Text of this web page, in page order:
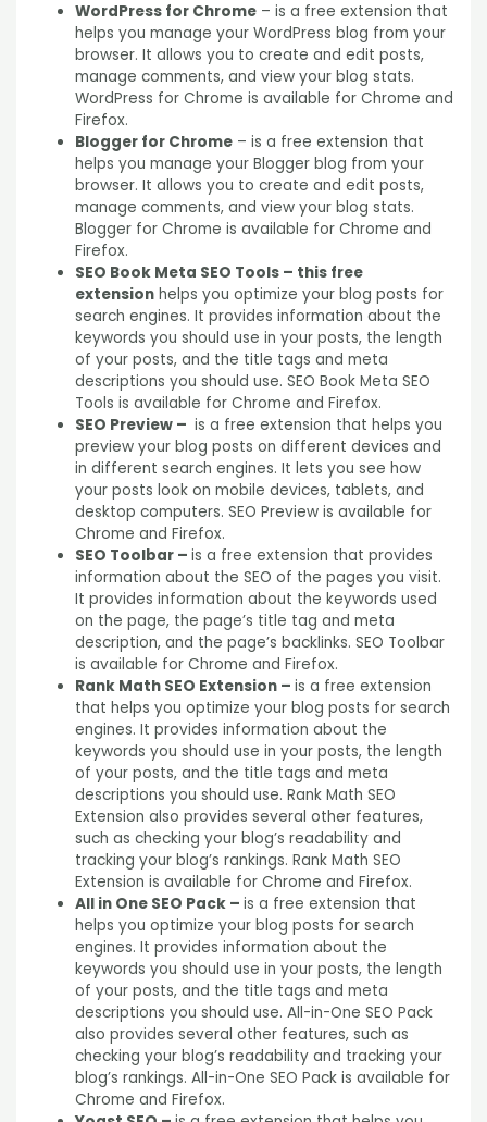
WordPress for Chrome – is a free extension that
helps you manage your WordPress blog from your
browser. It allows you to create and edit posts,
manage comments, and view your blog stats.
WordPress for Chrome is available for Chrome and
Firefox.
Blogger for Chrome – is a free extension that
helps you manage your Blogger blog from your
browser. It allows you to create and edit posts,
manage comments, and view your blog stats.
Blogger for Chrome is available for Chrome and
Firefox.
SEO Book Meta SEO Tools – this free
extension helps you optimize your blog posts for
search engines. It provides information about the
keywords you should use in your posts, the length
of your posts, and the title tags and meta
descriptions you should use. SEO Book Meta SEO
Tools is available for Chrome and Firefox.
SEO Preview – is a free extension that helps you
preview your blog posts on different devices and
in different search engines. It lets you see how
your posts look on mobile devices, tablets, and
desktop computers. SEO Preview is available for
Chrome and Firefox.
SEO Toolbar –is a free extension that provides
information about the SEO of the pages you visit.
It provides information about the keywords used
on the page, the page’s title tag and meta
description, and the page’s backlinks. SEO Toolbar
is available for Chrome and Firefox.
Rank Math SEO Extension –is a free extension
that helps you optimize your blog posts for search
engines. It provides information about the
keywords you should use in your posts, the length
of your posts, and the title tags and meta
descriptions you should use. Rank Math SEO
Extension also provides several other features,
such as checking your blog’s readability and
tracking your blog’s rankings. Rank Math SEO
Extension is available for Chrome and Firefox.
All in One SEO Pack –is a free extension that
helps you optimize your blog posts for search
engines. It provides information about the
keywords you should use in your posts, the length
of your posts, and the title tags and meta
descriptions you should use. All-in-One SEO Pack
also provides several other features, such as
checking your blog’s readability and tracking your
blog’s rankings. All-in-One SEO Pack is available for
Chrome and Firefox.